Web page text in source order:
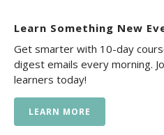
Learn Something New
Get smarter with 10-day
digest emails every morning.
learners today!
LEARN MORE